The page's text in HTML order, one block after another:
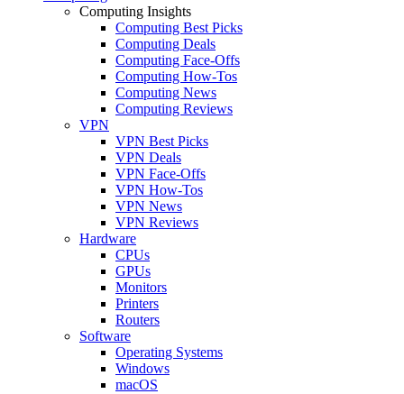
Computing Insights
Computing Best Picks
Computing Deals
Computing Face-Offs
Computing How-Tos
Computing News
Computing Reviews
VPN
VPN Best Picks
VPN Deals
VPN Face-Offs
VPN How-Tos
VPN News
VPN Reviews
Hardware
CPUs
GPUs
Monitors
Printers
Routers
Software
Operating Systems
Windows
macOS